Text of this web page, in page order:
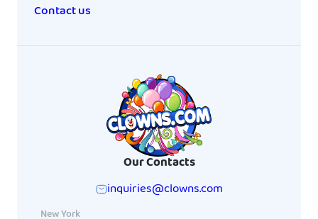
Contact us
Our Contacts
inquiries@clowns.com
New York